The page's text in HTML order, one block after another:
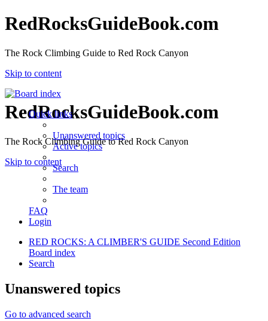
RedRocksGuideBook.com
The Rock Climbing Guide to Red Rock Canyon
Skip to content
RedRocksGuideBook.com
The Rock Climbing Guide to Red Rock Canyon
Skip to content
Quick links
Unanswered topics
Active topics
Search
The team
FAQ
Login
RED ROCKS: A CLIMBER'S GUIDE Second Edition
Board index
Search
Unanswered topics
Go to advanced search